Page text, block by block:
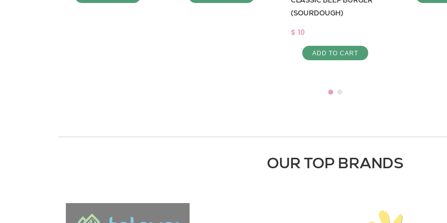
(SOURDOUGH)
$ 10
ADD TO CART
OUR TOP BRANDS